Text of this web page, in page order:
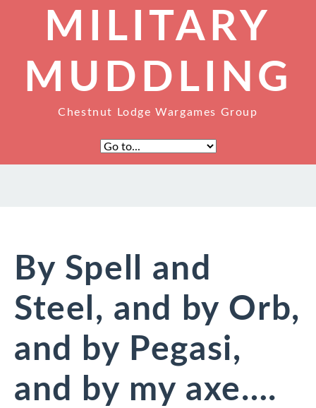
MILITARY
MUDDLING
Chestnut Lodge Wargames Group
By Spell and
Steel, and by Orb,
and by Pegasi,
and by my axe….